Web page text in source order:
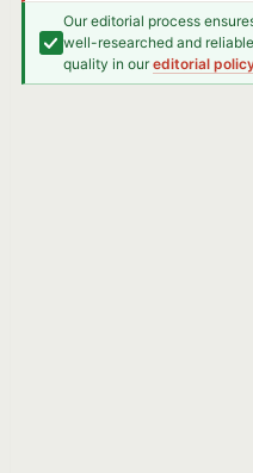
Our editorial process
well-researched and
quality in oureditorial